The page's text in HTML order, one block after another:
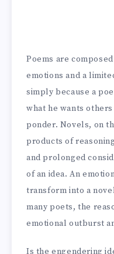
Poems are
emotions and a
simply because a
what he wants
ponder. Novels, on
products of
and prolonged
of an idea. An
transform into a
many poets, the
emotional outburst